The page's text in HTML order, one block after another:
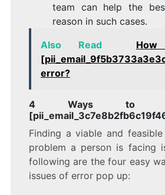
team can help the
reason in such cases.
Also Read
error?
4 Ways to
Finding a viable and
problem a person is facing
following are the four easy
issues of error pop up: